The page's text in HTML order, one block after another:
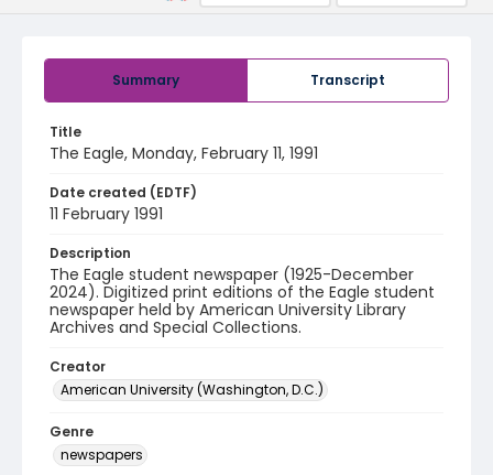
Summary Transcript
Title
The Eagle, Monday, February 11, 1991
Date created (EDTF)
11 February 1991
Description
The Eagle student newspaper (1925-December
2024). Digitized print editions of the Eagle student
newspaper held by American University Library
Archives and Special Collections.
Creator
American University (Washington, D.C.)
Genre
newspapers